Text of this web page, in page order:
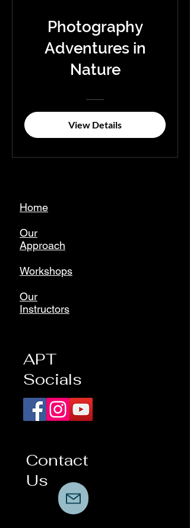
Photography
Adventures in
Nature
View Details
APT
Socials
Contact
Us
Home
Our
Approach
Workshops
Our
Instructors